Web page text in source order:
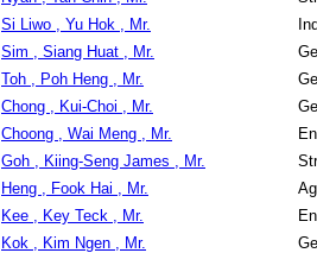
Si Liwo , Yu Hok , Mr.
Sim , Siang Huat , Mr.
Toh , Poh Heng , Mr.
Chong , Kui-Choi , Mr.
Choong , Wai Meng , Mr.
Goh , Kiing-Seng James , Mr.
Heng , Fook Hai , Mr.
Kee , Key Teck , Mr.
Kok , Kim Ngen , Mr.